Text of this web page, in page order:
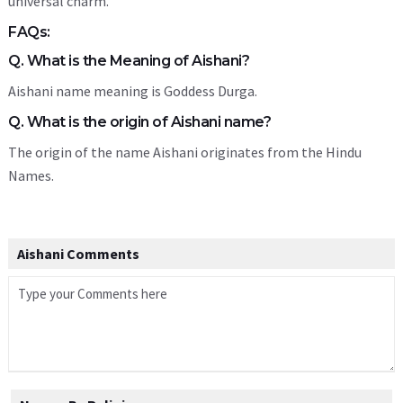
FAQs:
Q. What is the Meaning of Aishani?
Aishani name meaning is Goddess Durga.
Q. What is the origin of Aishani name?
The origin of the name Aishani originates from the Hindu
Names.
Aishani Comments